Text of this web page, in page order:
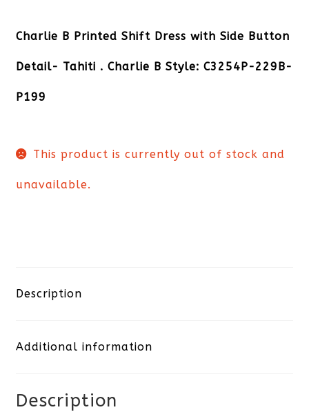
Charlie B Printed Shift Dress with Side Button
Detail- Tahiti . Charlie B Style: C3254P-229B-
P199
This product is currently out of stock and
unavailable.
Description
Additional information
Description